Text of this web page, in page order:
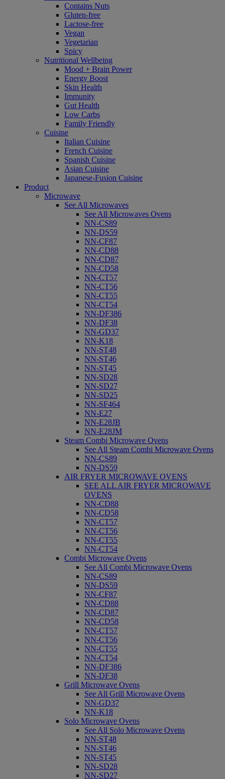
Contains Nuts
Gluten-free
Lactose-free
Vegan
Vegetarian
Spicy
Nutritional Wellbeing
Mood + Brain Power
Energy Boost
Skin Health
Immunity
Gut Health
Low Carbs
Family Friendly
Cuisine
Italian Cuisine
French Cuisine
Spanish Cuisine
Asian Cuisine
Japanese-Fusion Cuisine
Product
Microwave
See All Microwaves
See All Microwaves Ovens
NN-CS89
NN-DS59
NN-CF87
NN-CD88
NN-CD87
NN-CD58
NN-CT57
NN-CT56
NN-CT55
NN-CT54
NN-DF386
NN-DF38
NN-GD37
NN-K18
NN-ST48
NN-ST46
NN-ST45
NN-SD28
NN-SD27
NN-SD25
NN-SF464
NN-E27
NN-E28JB
NN-E28JM
Steam Combi Microwave Ovens
See All Steam Combi Microwave Ovens
NN-CS89
NN-DS59
AIR FRYER MICROWAVE OVENS
SEE ALL AIR FRYER MICROWAVE
OVENS
NN-CD88
NN-CD58
NN-CT57
NN-CT56
NN-CT55
NN-CT54
Combi Microwave Ovens
See All Combi Microwave Ovens
NN-CS89
NN-DS59
NN-CF87
NN-CD88
NN-CD87
NN-CD58
NN-CT57
NN-CT56
NN-CT55
NN-CT54
NN-DF386
NN-DF38
Grill Microwave Ovens
See All Grill Microwave Ovens
NN-GD37
NN-K18
Solo Microwave Ovens
See All Solo Microwave Ovens
NN-ST48
NN-ST46
NN-ST45
NN-SD28
NN-SD27